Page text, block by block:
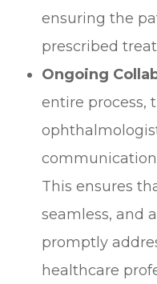
ensuring the
prescribed
Ongoing
entire process,
This ensures
seamless, and
promptly
healthcare